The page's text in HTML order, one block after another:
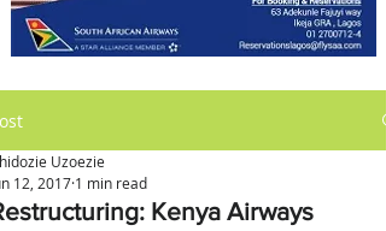
Kenya Airways
Uzoezie
12, 2017 1 min read